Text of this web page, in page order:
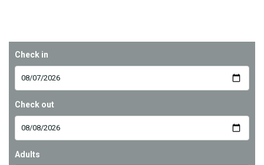
Check in
Check out
Adults